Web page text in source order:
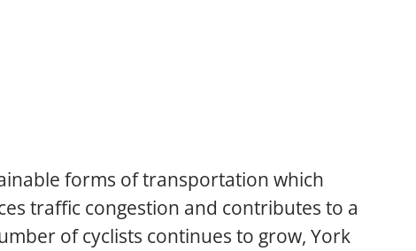
forms of transportation which
traffic congestion and contributes to a
of cyclists continues to grow, York